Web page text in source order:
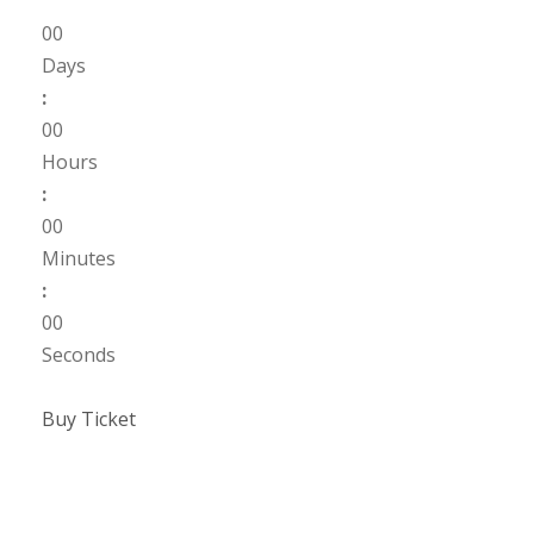
00
Days
:
00
Hours
:
00
Minutes
:
00
Seconds
Buy Ticket